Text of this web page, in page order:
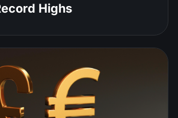
Highs